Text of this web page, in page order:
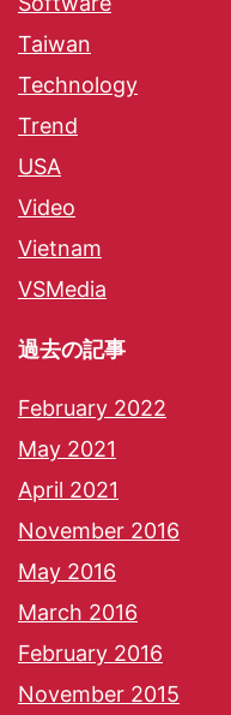
Taiwan
Technology
Trend
USA
Video
Vietnam
VSMedia
過去の記事
February 2022
May 2021
April 2021
November 2016
May 2016
March 2016
February 2016
November 2015